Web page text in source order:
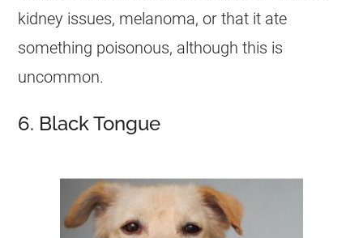
kidney issues, melanoma, or that it ate
something poisonous, although this is
uncommon.
6. Black Tongue